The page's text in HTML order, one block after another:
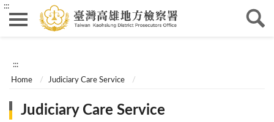
:::
:::
Home Judiciary Care Service
Judiciary Care Service